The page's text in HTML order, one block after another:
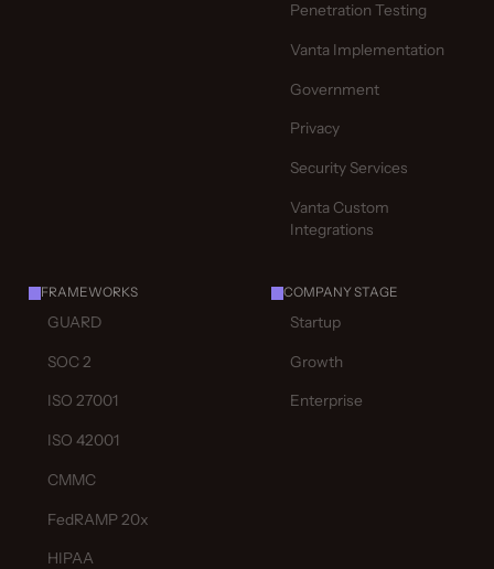
Penetration Testing
Vanta Implementation
Government
Privacy
Security Services
Vanta Custom
Integrations
FRAMEWORKS
GUARD
SOC 2
ISO 27001
ISO 42001
CMMC
FedRAMP 20x
HIPAA
COMPANY STAGE
Startup
Growth
Enterprise